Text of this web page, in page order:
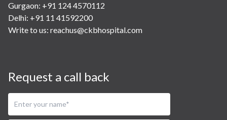
Gurgaon: +91 124 4570112
Delhi: +91 11 41592200
Write to us: reachus@ckbhospital.com
Request a call back